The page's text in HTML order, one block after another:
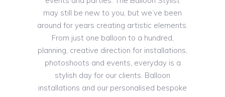
may still be new to you, but we’ve been
around for years creating artistic elements.
From just one balloon to a hundred,
planning, creative direction for installations,
photoshoots and events, everyday is a
stylish day for our clients. Balloon
installations and our personalised bespoke